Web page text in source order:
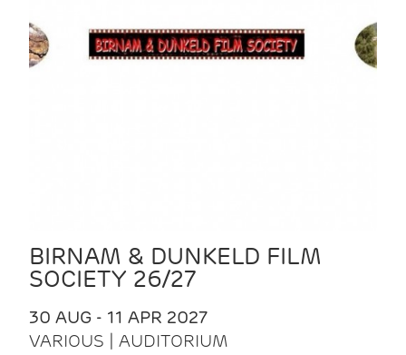
BIRNAM & DUNKELD FILM
SOCIETY 26/27
30 AUG - 11 APR 2027
VARIOUS | AUDITORIUM